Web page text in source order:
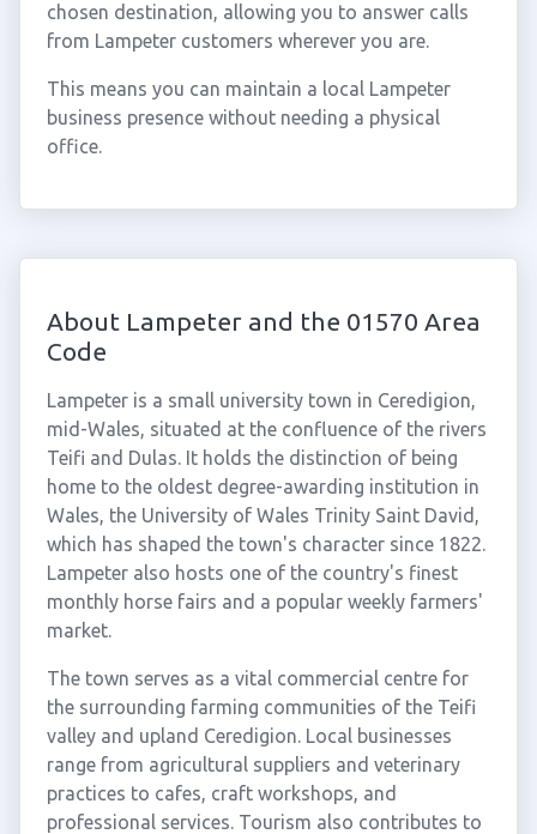
chosen destination, allowing you to answer calls
from Lampeter customers wherever you are.
This means you can maintain a local Lampeter
business presence without needing a physical
office.
About Lampeter and the 01570 Area
Code
Lampeter is a small university town in Ceredigion,
mid-Wales, situated at the confluence of the rivers
Teifi and Dulas. It holds the distinction of being
home to the oldest degree-awarding institution in
Wales, the University of Wales Trinity Saint David,
which has shaped the town's character since 1822.
Lampeter also hosts one of the country's finest
monthly horse fairs and a popular weekly farmers'
market.
The town serves as a vital commercial centre for
the surrounding farming communities of the Teifi
valley and upland Ceredigion. Local businesses
range from agricultural suppliers and veterinary
practices to cafes, craft workshops, and
professional services. Tourism also contributes to